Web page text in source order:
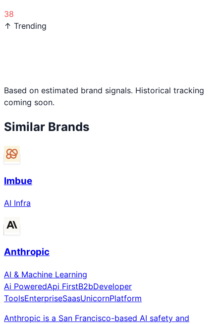
38
↑ Trending
Based on estimated brand signals. Historical tracking
coming soon.
Similar Brands
Imbue
AI Infra
Anthropic
AI & Machine Learning
Ai PoweredApi FirstB2bDeveloper
ToolsEnterpriseSaasUnicornPlatform
Anthropic is a San Francisco-based AI safety and